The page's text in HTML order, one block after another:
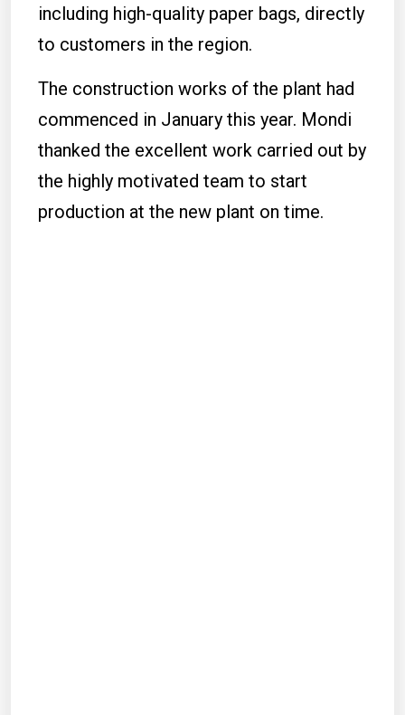
including high-quality paper bags, directly
to customers in the region.
The construction works of the plant had
commenced in January this year. Mondi
thanked the excellent work carried out by
the highly motivated team to start
production at the new plant on time.